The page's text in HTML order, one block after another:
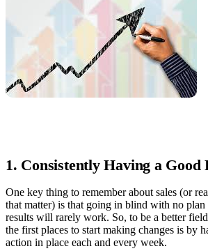
1. Consistently Having a Good
One key thing to remember about sales (or
that matter) is that going in blind with no
results will rarely work. So, to be a better
the first places to start making changes is by
action in place each and every week.